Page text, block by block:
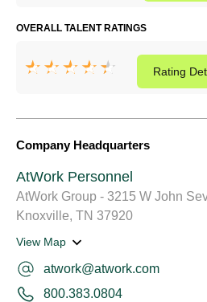
OVERALL TALENT RATINGS
Rating
Company Headquarters
AtWork Personnel
AtWork Group - 3215 W John
Knoxville, TN 37920
View Map
atwork@atwork.com
800.383.0804